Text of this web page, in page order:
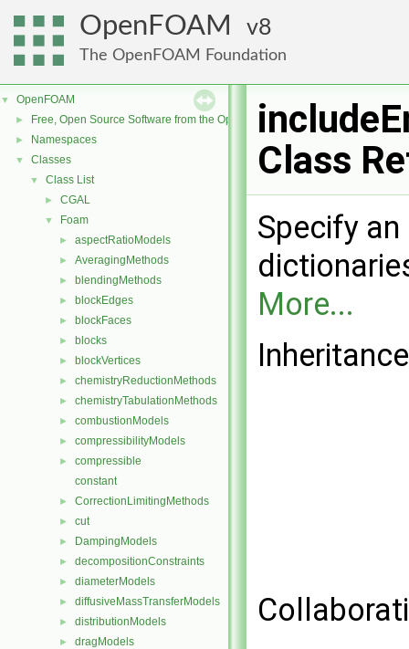
OpenFOAM 8
The OpenFOAM Foundation
▼ OpenFOAM
► Free, Open Source Software from the OpenFOAM Foundation
► Namespaces
▼ Classes
▼ Class List
► CGAL
▼ Foam
► aspectRatioModels
► AveragingMethods
► blendingMethods
► blockEdges
► blockFaces
► blocks
► blockVertices
► chemistryReductionMethods
► chemistryTabulationMethods
► combustionModels
► compressibilityModels
►
compressible
constant
► CorrectionLimitingMethods
► cut
► DampingModels
► decompositionConstraints
► diameterModels
► diffusiveMassTransferModels
► distributionModels
► dragModels
Class
Specify
More...